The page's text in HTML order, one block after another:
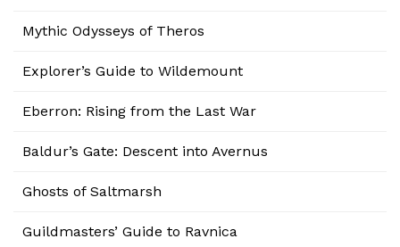
Mythic Odysseys of Theros
Explorer’s Guide to Wildemount
Eberron: Rising from the Last War
Baldur’s Gate: Descent into Avernus
Ghosts of Saltmarsh
Guildmasters’ Guide to Ravnica